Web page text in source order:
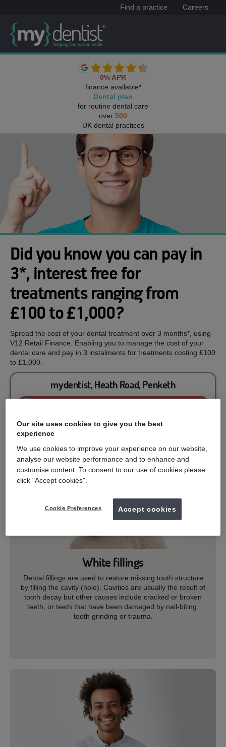
Find a practice Careers
0% APR
finance available*
Dental plan
for routine dental care
over 500
UK dental practices
Did you know you can pay in
3*, interest free for
treatments ranging from
£100 to £1,000?
Spread the cost of your dental treatment over 3 months*, using
V12 Retail Finance. Enabling you to manage the cost of your
dental care and pay in 3 instalments for treatments costing £100
to £1,000.
mydentist, Heath Road, Penketh
You could spread the cost of...
White fillings
Dental fillings are used to restore missing tooth structure
by filling the cavity (hole). Cavities are usually the result of
tooth decay but other causes include cracked or broken
teeth, or teeth that have been damaged by nail-biting,
tooth grinding or trauma.
Our site uses cookies to give you the best
experience
We use cookies to improve your experience on our website,
analyse our website performance and to enhance and
customise content. To consent to our use of cookies please
click "Accept cookies".
Cookie Preferences Accept cookies